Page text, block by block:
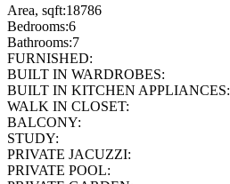
Area, sqft:18786
Bedrooms:6
Bathrooms:7
FURNISHED:
BUILT IN WARDROBES:
BUILT IN KITCHEN APPLIANCES:
WALK IN CLOSET:
BALCONY:
STUDY:
PRIVATE JACUZZI:
PRIVATE POOL: